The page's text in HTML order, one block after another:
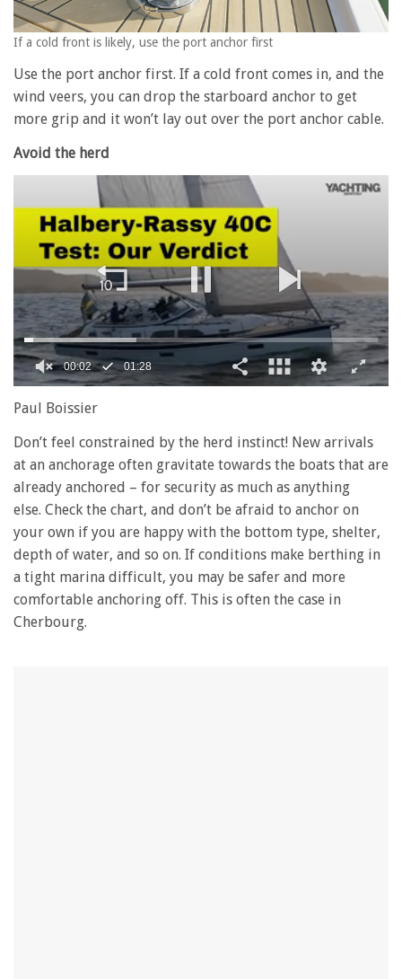
If a cold front is likely, use the port anchor first
Use the port anchor first. If a cold front comes in, and the
wind veers, you can drop the starboard anchor to get
more grip and it won’t lay out over the port anchor cable.
Avoid the herd
seconds
1
minute,
28
seconds
00:03 01:28
Paul Boissier
Don’t feel constrained by the herd instinct! New arrivals
at an anchorage often gravitate towards the boats that are
already anchored – for security as much as anything
else. Check the chart, and don’t be afraid to anchor on
your own if you are happy with the bottom type, shelter,
depth of water, and so on. If conditions make berthing in
a tight marina difficult, you may be safer and more
comfortable anchoring off. This is often the case in
Cherbourg.